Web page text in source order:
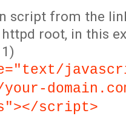
script from the
root, in this
script>